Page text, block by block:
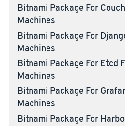
Bitnami Package For
Machines
Bitnami Package For
Machines
Bitnami Package For Etcd
Machines
Bitnami Package For
Machines
Bitnami Package For